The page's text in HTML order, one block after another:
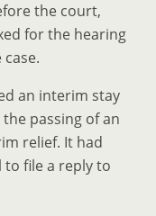
the court,
for the hearing
an interim stay
passing of an
relief. It had
to file a reply to